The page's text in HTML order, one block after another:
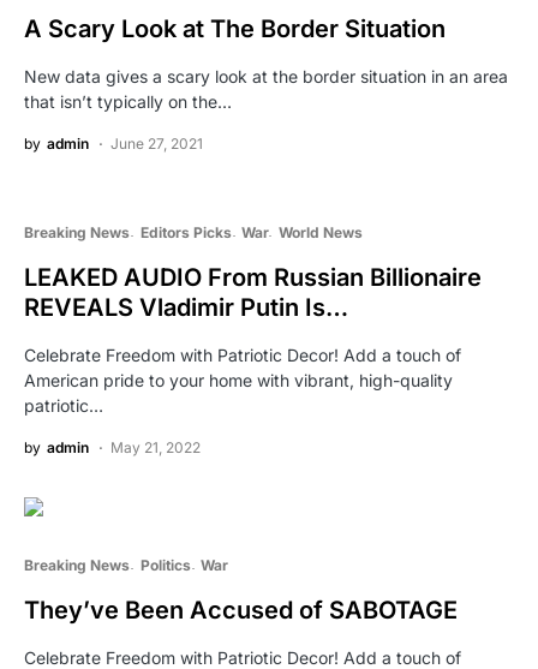
A Scary Look at The Border Situation
New data gives a scary look at the border situation in an area
that isn’t typically on the…
by admin June 27, 2021
Breaking News Editors Picks War World News
LEAKED AUDIO From Russian Billionaire
REVEALS Vladimir Putin Is…
Celebrate Freedom with Patriotic Decor! Add a touch of
American pride to your home with vibrant, high-quality
patriotic…
by admin May 21, 2022
Breaking News Politics War
They’ve Been Accused of SABOTAGE
Celebrate Freedom with Patriotic Decor! Add a touch of